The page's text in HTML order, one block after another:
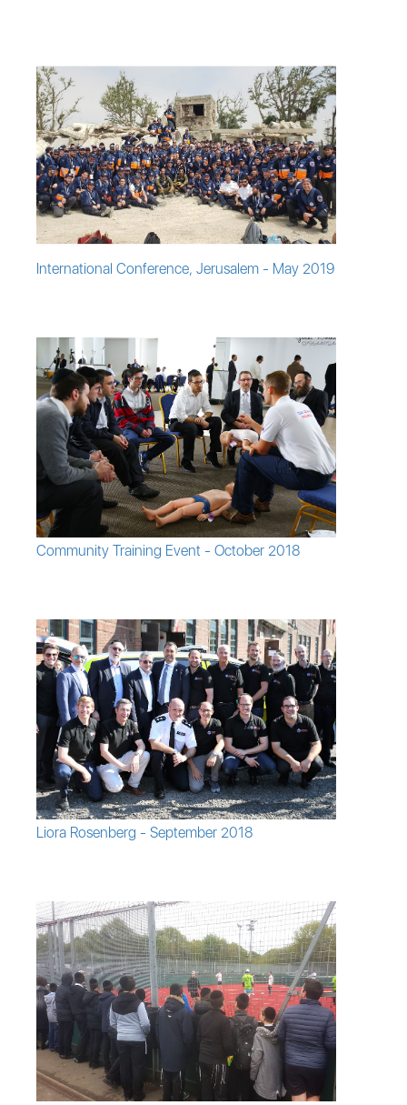
International Conference, Jerusalem - May 2019
Community Training Event - October 2018
Liora Rosenberg - September 2018